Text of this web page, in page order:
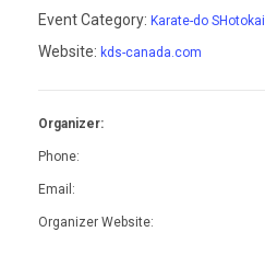
Event Category: Karate-do SHotokai
Website: kds-canada.com
Organizer:
Phone:
Email:
Organizer Website: